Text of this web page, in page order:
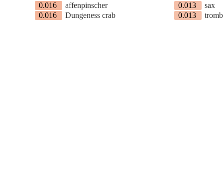
0.016
affenpinscher
0.016
Dungeness crab
0.013
sax
0.013